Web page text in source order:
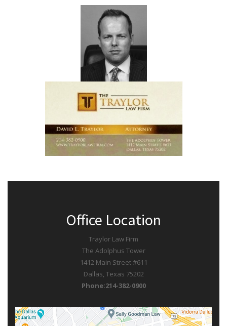
Office Location
Traylor Law Firm
The Adolphus Tower
1412 Main Street #611
Dallas, Texas 75202
Phone:214-382-0900